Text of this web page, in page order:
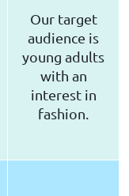
Our target
audience is
young adults
with an
interest in
fashion.